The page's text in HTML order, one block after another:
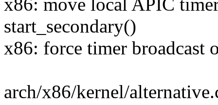
x86: move local APIC
start_secondary()
x86: force timer broadcast
arch/x86/kernel/